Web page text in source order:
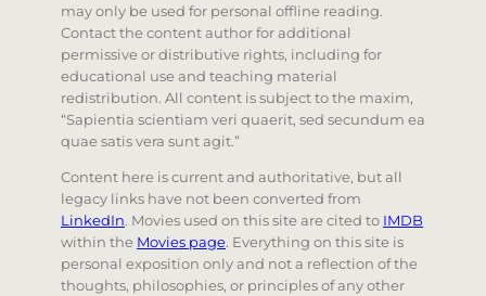
may only be used for personal offline reading.
Contact the content author for additional
permissive or distributive rights, including for
educational use and teaching material
redistribution. All content is subject to the maxim,
“Sapientia scientiam veri quaerit, sed secundum ea
quae satis vera sunt agit.”
Content here is current and authoritative, but all
legacy links have not been converted from
LinkedIn. Movies used on this site are cited to IMDB
within the Movies page. Everything on this site is
personal exposition only and not a reflection of the
thoughts, philosophies, or principles of any other